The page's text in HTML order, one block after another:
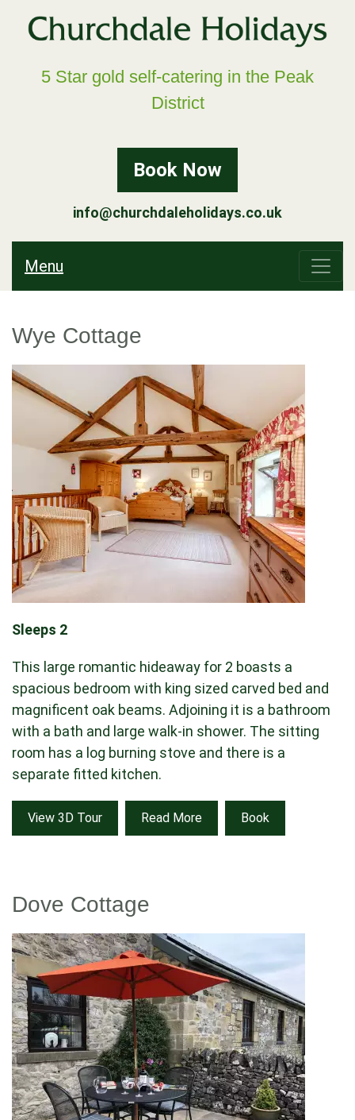
5 Star gold self-catering in the Peak
District
Book Now
info@churchdaleholidays.co.uk
Menu
Wye Cottage
Sleeps 2
This large romantic hideaway for 2 boasts a
spacious bedroom with king sized carved bed and
magnificent oak beams. Adjoining it is a bathroom
with a bath and large walk-in shower. The sitting
room has a log burning stove and there is a
separate fitted kitchen.
View 3D Tour Read More Book
Dove Cottage